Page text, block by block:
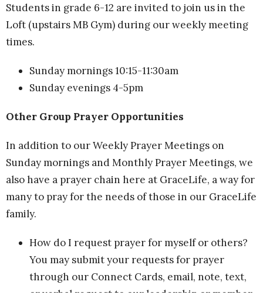
Students in grade 6-12 are invited to join us in the
Loft (upstairs MB Gym) during our weekly meeting
times.
Sunday mornings 10:15-11:30am
Sunday evenings 4-5pm
Other Group Prayer Opportunities
In addition to our Weekly Prayer Meetings on
Sunday mornings and Monthly Prayer Meetings, we
also have a prayer chain here at GraceLife, a way for
many to pray for the needs of those in our GraceLife
family.
How do I request prayer for myself or others?
You may submit your requests for prayer
through our Connect Cards, email, note, text,
or verbal request to our leadership or member